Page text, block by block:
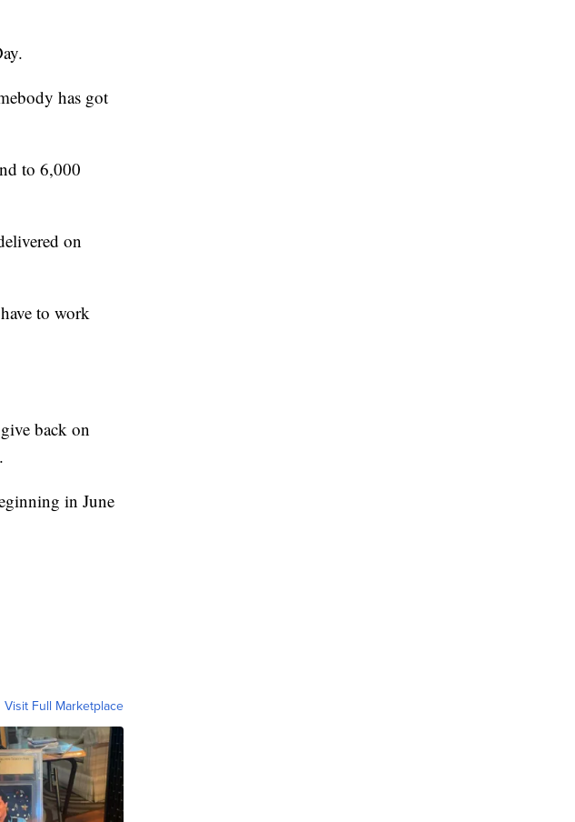
has got
to 6,000
on
to work
back on
in June
Visit Full Marketplace